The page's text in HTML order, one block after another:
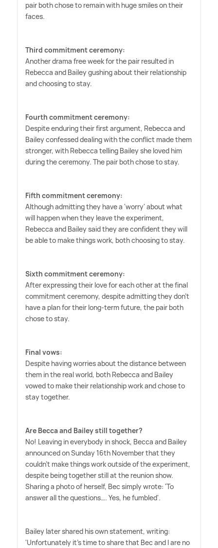
pair both chose to remain with huge smiles on their
faces.
Third commitment ceremony:
Another drama free week for the pair resulted in
Rebecca and Bailey gushing about their relationship
and choosing to stay.
Fourth commitment ceremony:
Despite enduring their first argument, Rebecca and
Bailey confessed dealing with the conflict made them
stronger, with Rebecca telling Bailey she loved him
during the ceremony. The pair both chose to stay.
Fifth commitment ceremony:
Although admitting they have a 'worry' about what
will happen when they leave the experiment,
Rebecca and Bailey said they are confident they will
be able to make things work, both choosing to stay.
Sixth commitment ceremony:
After expressing their love for each other at the final
commitment ceremony, despite admitting they don't
have a plan for their long-term future, the pair both
chose to stay.
Final vows:
Despite having worries about the distance between
them in the real world, both Rebecca and Bailey
vowed to make their relationship work and chose to
stay together.
Are Becca and Bailey still together?
No! Leaving in everybody in shock, Becca and Bailey
announced on Sunday 16th November that they
couldn't make things work outside of the experiment,
despite being together still at the reunion show.
Sharing a photo of herself, Bec simply wrote: 'To
answer all the questions…. Yes, he fumbled'.
Bailey later shared his own statement, writing:
'Unfortunately it's time to share that Bec and I are no